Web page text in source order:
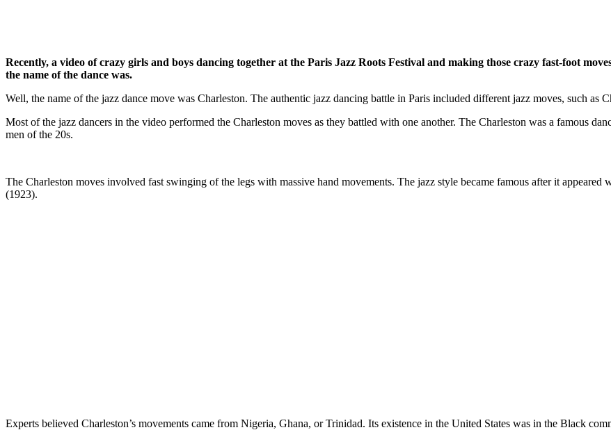
Recently, a video of crazy girls and boys dancing together at the Paris Jazz Roots Festival and making those crazy fast-foot
the name of the dance was.
Well, the name of the jazz dance move was Charleston. The authentic jazz dancing battle in Paris included different jazz moves, such as
Most of the jazz dancers in the video performed the Charleston moves as they battled with one another. The Charleston was a famous
men of the 20s.
The Charleston moves involved fast swinging of the legs with massive hand movements. The jazz style became famous after it appeared
(1923).
Experts believed Charleston’s movements came from Nigeria, Ghana, or Trinidad. Its existence in the United States was in the Black